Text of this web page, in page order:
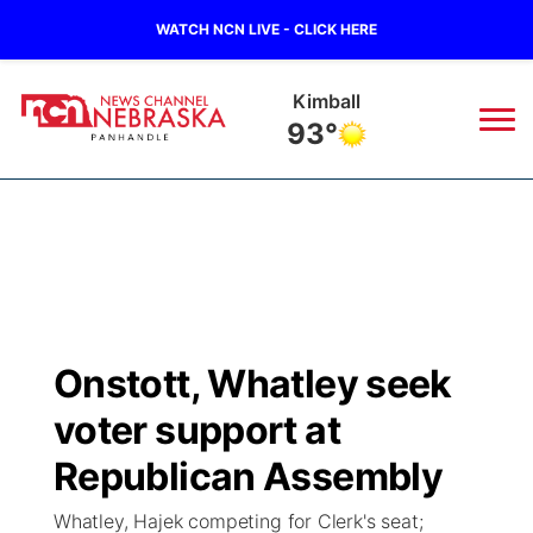
WATCH NCN LIVE - CLICK HERE
Kimball
93°
Regional
Ag & Outdoor
Closings/Delays
Nebraska Road Conditions
Colorado Road Conditions
Broadcast Schedule
NCN Player of the Game
NCN Top Plays
Big Boy
Live Stream - The Big Boy
Live Stream - Cheyenne County Country
KIMB
Onstott, Whatley seek
voter support at
Republican Assembly
Whatley, Hajek competing for Clerk's seat;